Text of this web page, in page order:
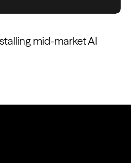
mid-market AI